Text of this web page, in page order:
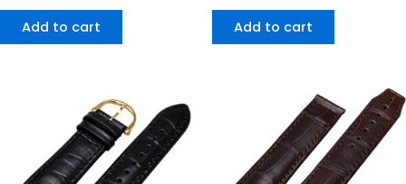
Add to cart Add to cart